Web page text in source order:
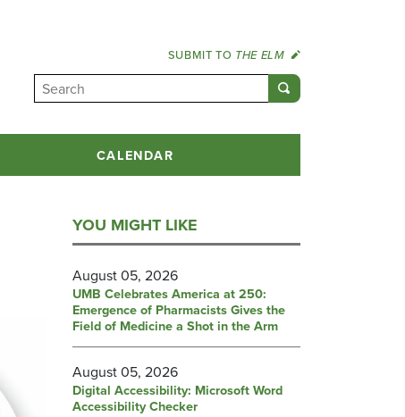
SUBMIT TO THE ELM
CALENDAR
YOU MIGHT LIKE
August 05, 2026
UMB Celebrates America at 250:
Emergence of Pharmacists Gives the
Field of Medicine a Shot in the Arm
August 05, 2026
Digital Accessibility: Microsoft Word
Accessibility Checker